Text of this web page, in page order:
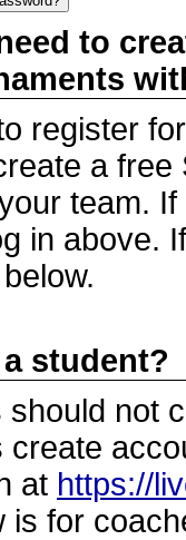
to
register
a
team.
in above.
student?
should not
create
at https://
is for